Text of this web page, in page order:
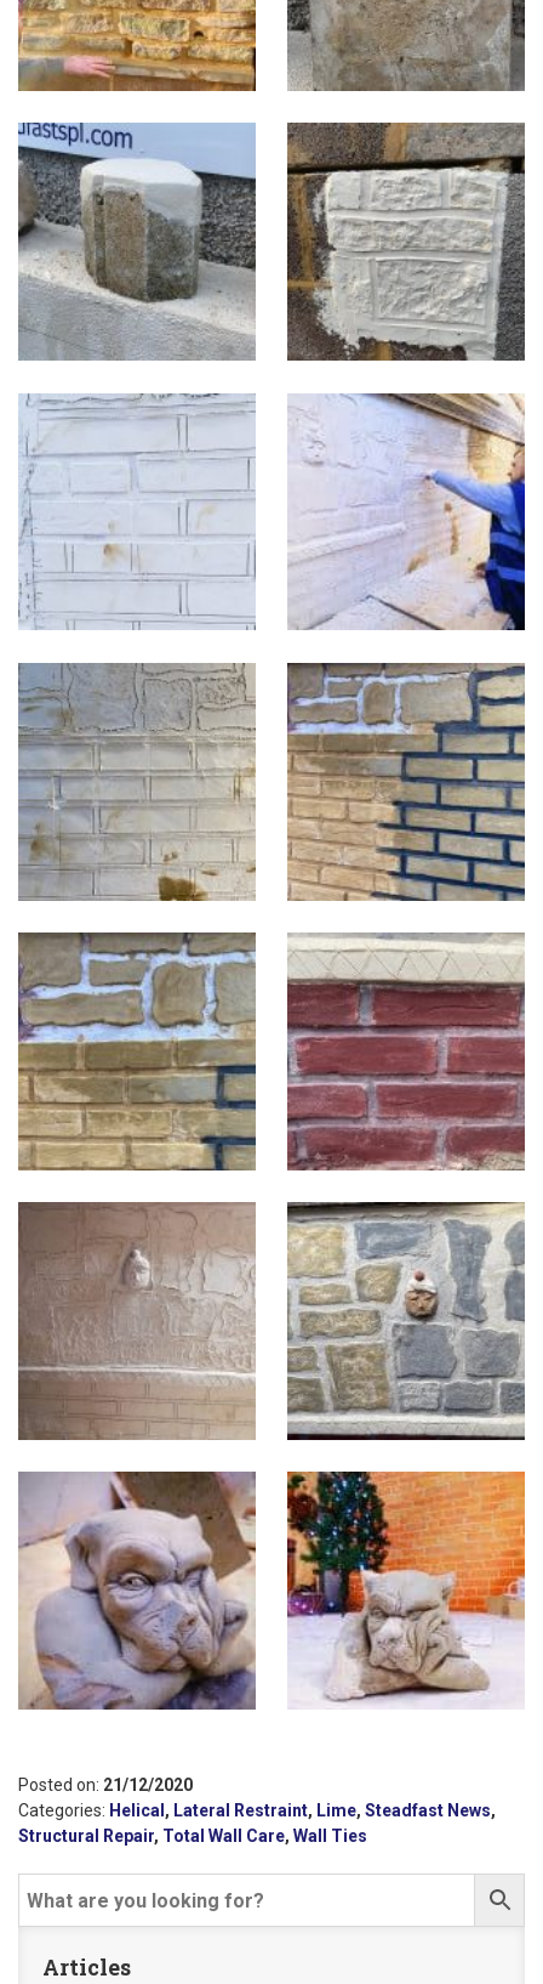
Posted on: 21/12/2020
Categories: Helical , Lateral Restraint, Lime, Steadfast News,
Structural Repair, Total Wall Care, Wall Ties
Articles